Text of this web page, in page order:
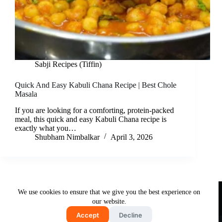
We use cookies to ensure that we give you the best experience on
our website.
Accept Decline
Sabji Recipes (Tiffin)
Quick And Easy Kabuli Chana Recipe | Best Chole
Masala
If you are looking for a comforting, protein-packed
meal, this quick and easy Kabuli Chana recipe is
exactly what you…
Shubham Nimbalkar
April 3, 2026
DisclaimerPrivacy Policy
Terms & Conditions
Copyright © 2026 - Free and Testy Recipes By Latika